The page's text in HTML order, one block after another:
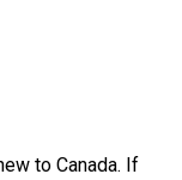
to Canada. If